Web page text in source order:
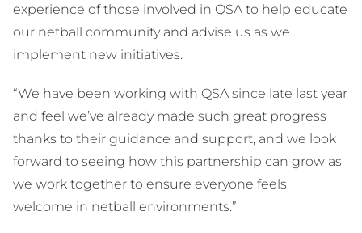
experience of those involved in QSA to help educate
our netball community and advise us as we
implement new initiatives.
“We have been working with QSA since late last year
and feel we’ve already made such great progress
thanks to their guidance and support, and we look
forward to seeing how this partnership can grow as
we work together to ensure everyone feels
welcome in netball environments.”